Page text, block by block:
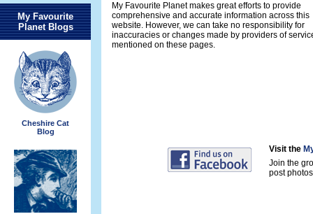
My Favourite
Planet Blogs
Cheshire Cat
Blog
My Favourite Planet makes great efforts to provide
comprehensive and accurate information across this
website. However, we can take no responsibility for
inaccuracies or changes made by providers of
mentioned on these pages.
Visit the
Join the
post